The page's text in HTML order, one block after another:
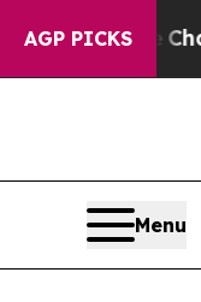
AGP PICKS
CollapseChaos
Menu